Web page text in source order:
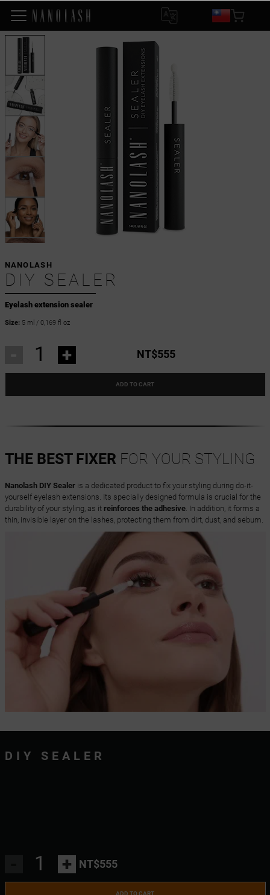
Eyelash extension sealer
NANOLASH
DIY SEALER
Size: 5 ml / 0,169 fl oz
+ NT$555
ADD TO CART
THE BEST FIXER FOR YOUR STYLING
Nanolash DIY Sealeris a dedicated product to fix your styling during do-it-
yourself eyelash extensions. Its specially designed formula is crucial for the
durability of your styling, as it reinforces the adhesive. In addition, it forms a
thin, invisible layer on the lashes, protecting them from dirt, dust, and sebum.
DIY SEALER
+ NT$555